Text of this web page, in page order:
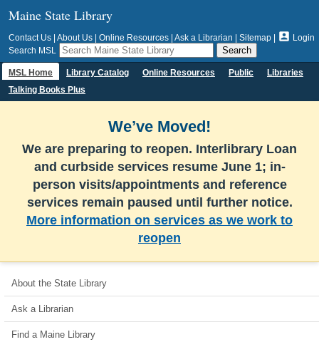
Maine State Library
Contact Us About Us Online Resources Ask a Librarian Sitemap  Login
Search MSL
MSL Home Library Catalog Online Resources Public
Libraries
Talking Books Plus
We’ve Moved!
We are preparing to reopen. Interlibrary Loan
and curbside services resume June 1; in-
person visits/appointments and reference
services remain paused until further notice.
More information on services as we work to
reopen
About the State Library
Ask a Librarian
Find a Maine Library